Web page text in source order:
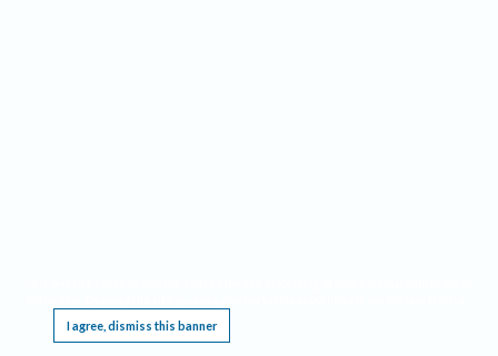
I agree, dismiss this banner